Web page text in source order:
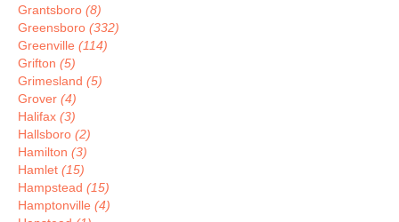
Grantsboro (8)
Greensboro (332)
Greenville (114)
Grifton (5)
Grimesland (5)
Grover (4)
Halifax (3)
Hallsboro (2)
Hamilton (3)
Hamlet (15)
Hampstead (15)
Hamptonville (4)